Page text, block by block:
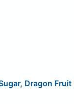
Dragon Fruit